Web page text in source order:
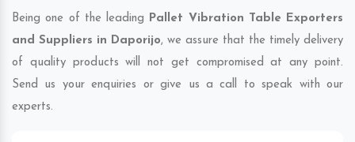
Being one of the leading Pallet Vibration Table Exporters
and Suppliers in Daporijo, we assure that the timely delivery
of quality products will not get compromised at any point.
Send us your enquiries or give us a call to speak with our
experts.